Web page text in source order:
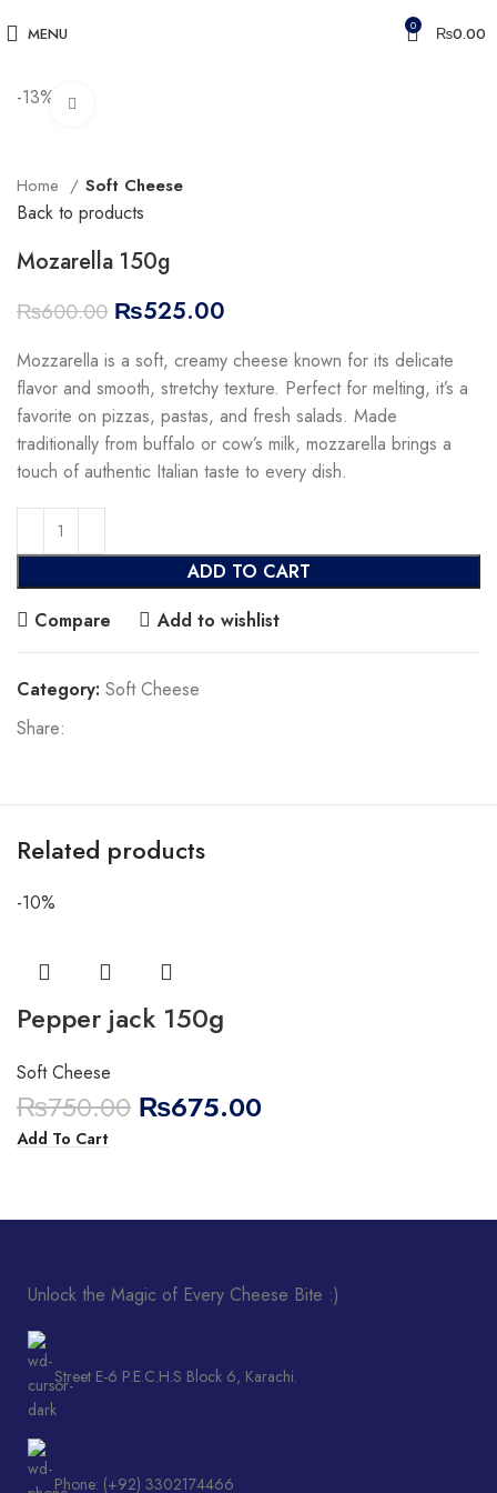
MENU 0 ₨0.00
-13%
Home Soft Cheese
Back to products
Mozarella 150g
₨600.00 ₨525.00
Mozzarella is a soft, creamy cheese known for its delicate
flavor and smooth, stretchy texture. Perfect for melting, it’s a
favorite on pizzas, pastas, and fresh salads. Made
traditionally from buffalo or cow’s milk, mozzarella brings a
touch of authentic Italian taste to every dish.
ADD TO CART
Compare
Add to wishlist
Category: Soft Cheese
Share:
Related products
-10%
Pepper jack 150g
Soft Cheese
₨750.00 ₨675.00
Add To Cart
Unlock the Magic of Every Cheese Bite :)
Street E-6 P.E.C.H.S Block 6, Karachi.
Phone: (+92) 3302174466